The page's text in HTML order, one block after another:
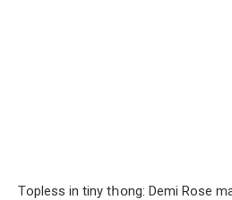
Tорlеss in tiny tհօng: Demi Rose